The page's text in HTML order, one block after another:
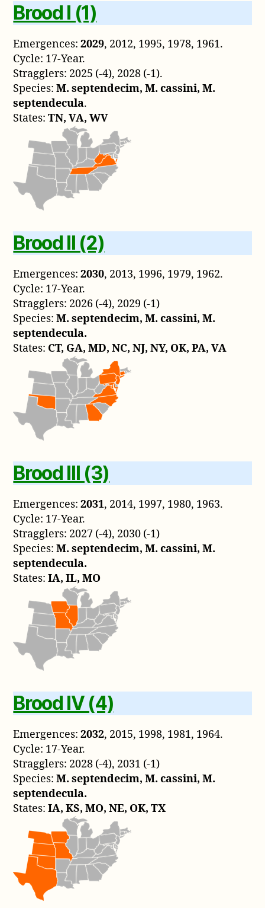
Brood I (1)
Emergences:2029, 2012, 1995, 1978, 1961.
Cycle: 17-Year.
Stragglers: 2025 (-4), 2028 (-1).
Species:M. septendecim, M. cassini, M.
septendecula.
States:TN, VA, WV
Brood II (2)
Emergences:2030, 2013, 1996, 1979, 1962.
Cycle: 17-Year.
Stragglers: 2026 (-4), 2029 (-1)
Species:M. septendecim, M. cassini, M.
septendecula.
States: CT, GA, MD, NC, NJ, NY, OK, PA, VA
Brood III (3)
Emergences:2031, 2014, 1997, 1980, 1963.
Cycle: 17-Year.
Stragglers: 2027 (-4), 2030 (-1)
Species:M. septendecim, M. cassini, M.
septendecula.
States:IA, IL, MO
Brood IV (4)
Emergences:2032, 2015, 1998, 1981, 1964.
Cycle: 17-Year.
Stragglers: 2028 (-4), 2031 (-1)
Species:M. septendecim, M. cassini, M.
septendecula.
States:IA, KS, MO, NE, OK, TX